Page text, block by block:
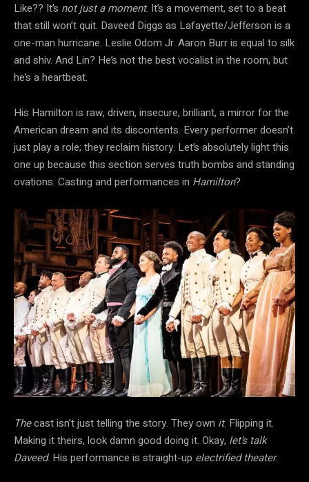
Like?? It’s not just a moment. It’s a movement, set to a beat
that still won’t quit. Daveed Diggs as Lafayette/Jefferson is a
one-man hurricane. Leslie Odom Jr. Aaron Burr is equal to silk
and shiv. And Lin? He’s not the best vocalist in the room, but
he’s a heartbeat.
His Hamilton is raw, driven, insecure, brilliant, a mirror for the
American dream and its discontents. Every performer doesn’t
just play a role; they reclaim history. Let’s absolutely light this
one up because this section serves truth bombs and standing
ovations. Casting and performances in Hamilton?
Thecast isn’t just telling the story. They own it. Flipping it.
Making it theirs, look damn good doing it. Okay, let’s talk
Daveed. His performance is straight-up electrified theater.